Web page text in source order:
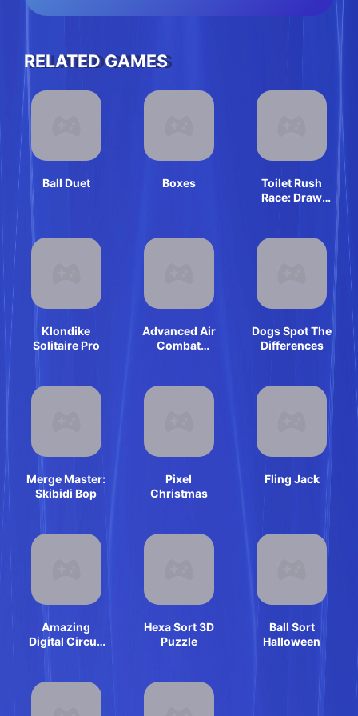
RELATED GAMES
Ball Duet Boxes
Toilet Rush
Race: Draw
Klondike
Solitaire Pro
Advanced Air
Combat
Dogs Spot The
Differences
Merge Master:
Skibidi Bop
Pixel
Christmas
Fling Jack
Amazing
Digital Circus
Hexa Sort 3D
Puzzle
Ball Sort
Halloween